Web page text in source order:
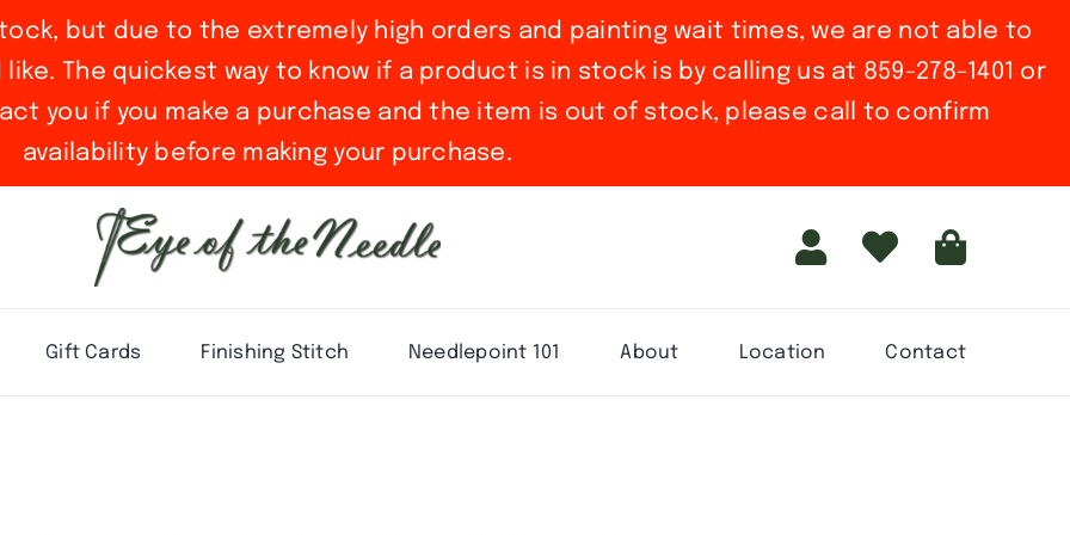
but due to the extremely high orders and painting wait times, we are not able to
The quickest way to know if a product is in stock is by calling us at 859-278-1401 or
you if you make a purchase and the item is out of stock, please call to confirm
availability before making your purchase.
Gift Cards Finishing Stitch Needlepoint 101 About Location Contact